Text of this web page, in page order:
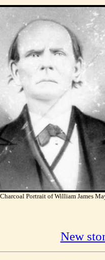
Charcoal Portrait of William James
New